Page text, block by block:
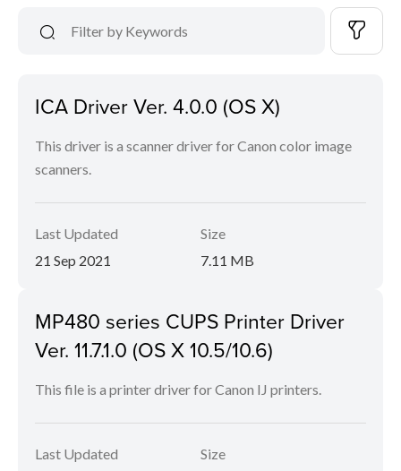
ICA Driver Ver. 4.0.0 (OS X)
This driver is a scanner driver for Canon color image
scanners.
Last Updated
21 Sep 2021
Size
7.11 MB
MP480 series CUPS Printer Driver
Ver. 11.7.1.0 (OS X 10.5/10.6)
This file is a printer driver for Canon IJ printers.
Last Updated
Size